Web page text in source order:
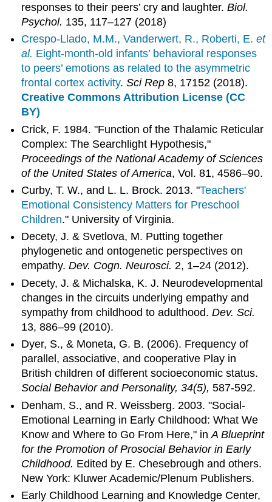
responses to their peers’ cry and laughter.Biol.
Psychol. 135, 117–127 (2018)
Crespo-Llado, M.M., Vanderwert, R., Roberti, E.et
al. Eight-month-old infants’ behavioral responses
to peers’ emotions as related to the asymmetric
frontal cortex activity.Sci Rep 8, 17152 (2018).
Creative Commons Attribution License (CC
BY)
Crick, F. 1984. "Function of the Thalamic Reticular
Complex: The Searchlight Hypothesis,"
Proceedings of the National Academy of Sciences
of the United States of America, Vol. 81, 4586–90.
Curby, T. W., and L. L. Brock. 2013. "Teachers'
Emotional Consistency Matters for Preschool
Children." University of Virginia.
Decety, J. & Svetlova, M. Putting together
phylogenetic and ontogenetic perspectives on
empathy.Dev. Cogn. Neurosci. 2, 1–24 (2012).
Decety, J. & Michalska, K. J. Neurodevelopmental
changes in the circuits underlying empathy and
sympathy from childhood to adulthood.Dev. Sci.
13, 886–99 (2010).
Dyer, S., & Moneta, G. B. (2006). Frequency of
parallel, associative, and cooperative Play in
British children of different socioeconomic status.
Social Behavior and Personality, 34(5),587-592.
Denham, S., and R. Weissberg. 2003. "Social-
Emotional Learning in Early Childhood: What We
Know and Where to Go From Here," inA Blueprint
for the Promotion of Prosocial Behavior in Early
Childhood. Edited by E. Chesebrough and others.
New York: Kluwer Academic/Plenum Publishers.
Early Childhood Learning and Knowledge Center,